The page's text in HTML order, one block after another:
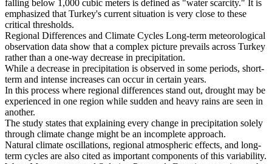
falling below 1,000 cubic meters is defined as "water scarcity." It is
emphasized that Turkey's current situation is very close to these
critical thresholds.
Regional Differences and Climate Cycles Long-term meteorological
observation data show that a complex picture prevails across Turkey
rather than a one-way decrease in precipitation.
While a decrease in precipitation is observed in some periods, short-
term and intense increases can occur in certain years.
In this process where regional differences stand out, drought may be
experienced in one region while sudden and heavy rains are seen in
another.
The study states that explaining every change in precipitation solely
through climate change might be an incomplete approach.
Natural climate oscillations, regional atmospheric effects, and long-
term cycles are also cited as important components of this variability.